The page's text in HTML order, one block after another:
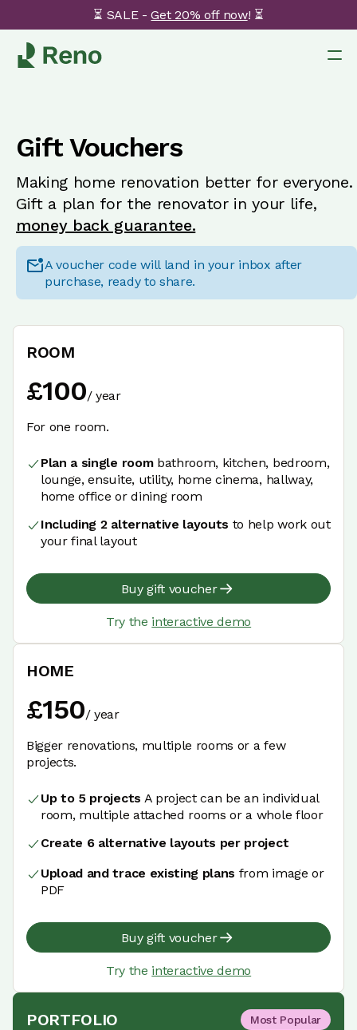
⏳ SALE -Get 20% off now! ⏳
Gift Vouchers
Making home renovation better for everyone.
Gift a plan for the renovator in your life,
money back guarantee.
A voucher code will land in your inbox after
purchase, ready to share.
ROOM
£100/year
For one room.
Plan a single roombathroom, kitchen, bedroom,
lounge, ensuite, utility, home cinema, hallway,
home office or dining room
Including 2 alternative layouts to help work out
your final layout
Buy gift voucher
Try the interactive demo
HOME
£150/year
Bigger renovations, multiple rooms or a few
projects.
Up to 5 projects A project can be an individual
room, multiple attached rooms or a whole floor
Create 6 alternative layouts per project
Upload and trace existing plans from image or
PDF
Buy gift voucher
Try the interactive demo
PORTFOLIO Most Popular